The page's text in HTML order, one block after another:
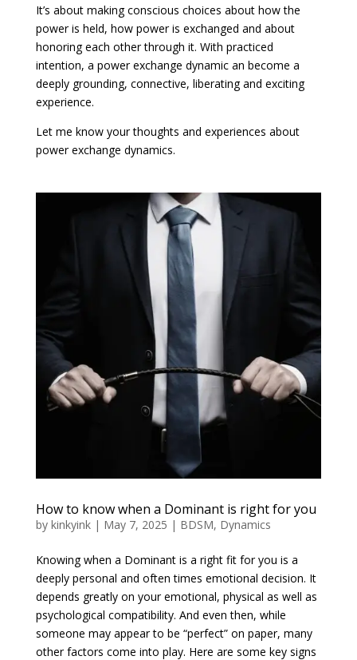
It’s about making conscious choices about how the
power is held, how power is exchanged and about
honoring each other through it. With practiced
intention, a power exchange dynamic an become a
deeply grounding, connective, liberating and exciting
experience.
Let me know your thoughts and experiences about
power exchange dynamics.
How to know when a Dominant is right for you
by kinkyink| May 7, 2025 | BDSM, Dynamics
Knowing when a Dominant is a right fit for you is a
deeply personal and often times emotional decision. It
depends greatly on your emotional, physical as well as
psychological compatibility. And even then, while
someone may appear to be “perfect” on paper, many
other factors come into play. Here are some key signs